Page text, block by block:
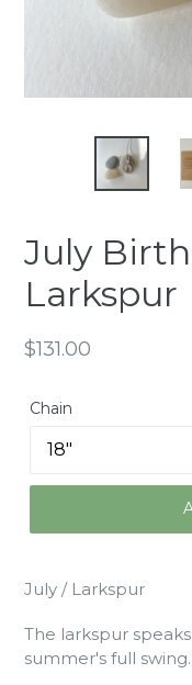
July
Larkspur
Regular
$131.00
Chain
July / Larkspur
The larkspur
summer's full swing.